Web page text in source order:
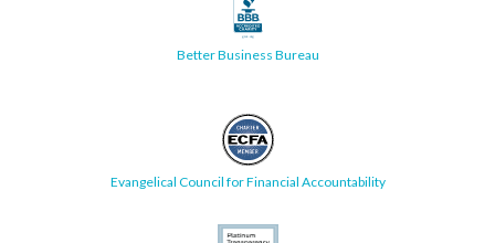
Better Business Bureau
Evangelical Council for Financial Accountability